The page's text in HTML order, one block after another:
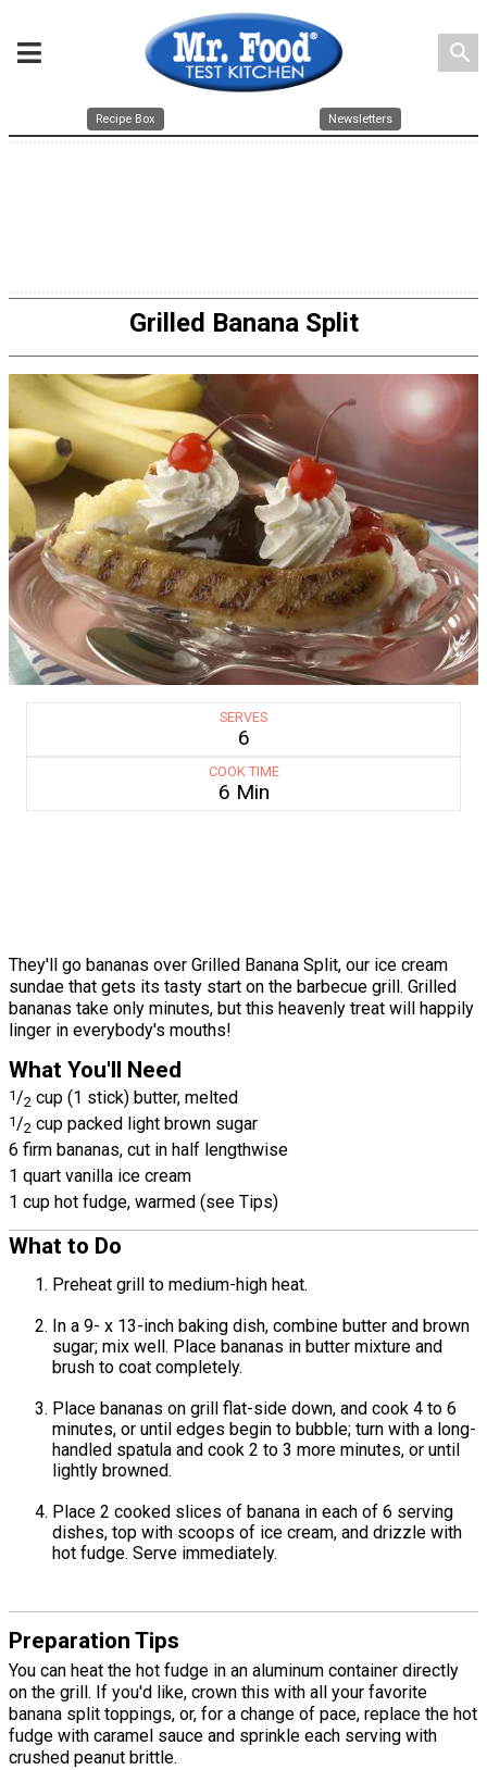
search
Recipe Box Newsletters
Grilled Banana Split
SERVES
6
COOK TIME
6 Min
They'll go bananas over Grilled Banana Split, our ice cream
sundae that gets its tasty start on the barbecue grill. Grilled
bananas take only minutes, but this heavenly treat will happily
linger in everybody's mouths!
What You'll Need
1/2 cup (1 stick) butter, melted
1/2 cup packed light brown sugar
6 firm bananas, cut in half lengthwise
1 quart vanilla ice cream
1 cup hot fudge, warmed (see Tips)
What to Do
Preheat grill to medium-high heat.
In a 9- x 13-inch baking dish, combine butter and brown
sugar; mix well. Place bananas in butter mixture and
brush to coat completely.
Place bananas on grill flat-side down, and cook 4 to 6
minutes, or until edges begin to bubble; turn with a long-
handled spatula and cook 2 to 3 more minutes, or until
lightly browned.
Place 2 cooked slices of banana in each of 6 serving
dishes, top with scoops of ice cream, and drizzle with
hot fudge. Serve immediately.
Preparation Tips
You can heat the hot fudge in an aluminum container directly
on the grill. If you'd like, crown this with all your favorite
banana split toppings, or, for a change of pace, replace the hot
fudge with caramel sauce and sprinkle each serving with
crushed peanut brittle.